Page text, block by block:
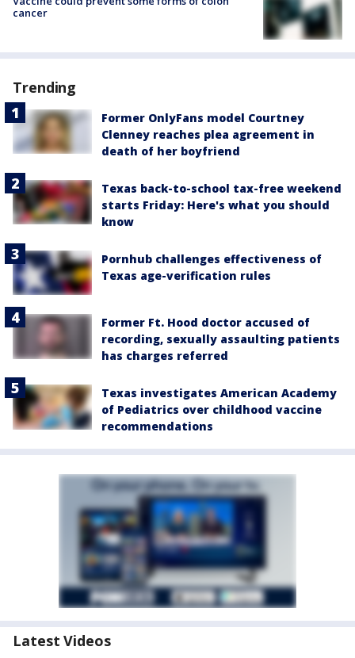
cancer
Trending
Former OnlyFans model Courtney
Clenney reaches plea agreement in
death of her boyfriend
Texas back-to-school tax-free weekend
starts Friday: Here's what you should
know
Pornhub challenges effectiveness of
Texas age-verification rules
Former Ft. Hood doctor accused of
recording, sexually assaulting patients
has charges referred
Texas investigates American Academy
of Pediatrics over childhood vaccine
recommendations
Latest Videos